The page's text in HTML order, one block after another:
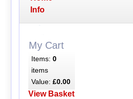
Info
My Cart
Items: 0
items
Value: £0.00
View Basket